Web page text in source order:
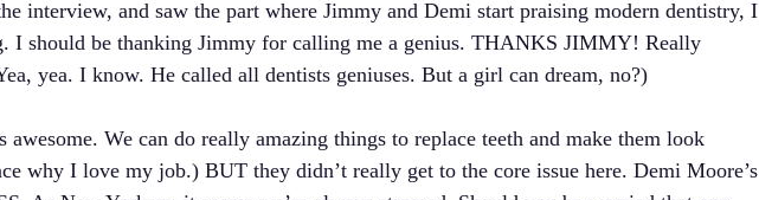
interview, and saw the part where Jimmy and Demi start praising modern dentistry, I
I should be thanking Jimmy for calling me a genius. THANKS JIMMY! Really
yea. I know. He called all dentists geniuses. But a girl can dream, no?)
awesome. We can do really amazing things to replace teeth and make them look
why I love my job.) BUT they didn’t really get to the core issue here. Demi Moore’s